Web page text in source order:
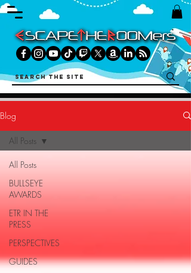
Blog
All Posts
BULLSEYE
AWARDS
ETR IN THE
PRESS
PERSPECTIVES
GUIDES
All Posts